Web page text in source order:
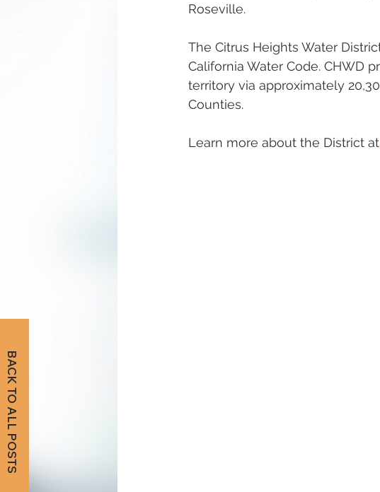
Roseville.
The Citrus Heights Water
California Water Code. CHWD
territory via approximately
Counties.
Learn more about the District at
BACK TO ALL POSTS